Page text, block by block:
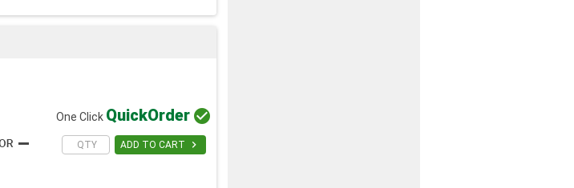
One Click QuickOrder 
ADD TO CART 